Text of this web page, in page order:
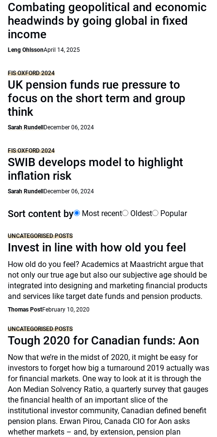
Combating geopolitical and economic
headwinds by going global in fixed
income
Leng OhlssonApril 14, 2025
FIS OXFORD 2024
UK pension funds rue pressure to
focus on the short term and group
think
Sarah Rundell December 06, 2024
FIS OXFORD 2024
SWIB develops model to highlight
inflation risk
Sarah Rundell December 06, 2024
Sort content by Most recent Oldest Popular
UNCATEGORISED POSTS
Invest in line with how old you feel
How old do you feel? Academics at Maastricht argue that
not only our true age but also our subjective age should be
integrated into designing and marketing financial products
and services like target date funds and pension products.
Thomas PostFebruary 10, 2020
UNCATEGORISED POSTS
Tough 2020 for Canadian funds: Aon
Now that we’re in the midst of 2020, it might be easy for
investors to forget how big a turnaround 2019 actually was
for financial markets. One way to look at it is through the
Aon Median Solvency Ratio, a quarterly survey that gauges
the financial health of an important slice of the
institutional investor community, Canadian defined benefit
pension plans. Erwan Pirou, Canada CIO for Aon asks
whether markets – and, by extension, pension plan